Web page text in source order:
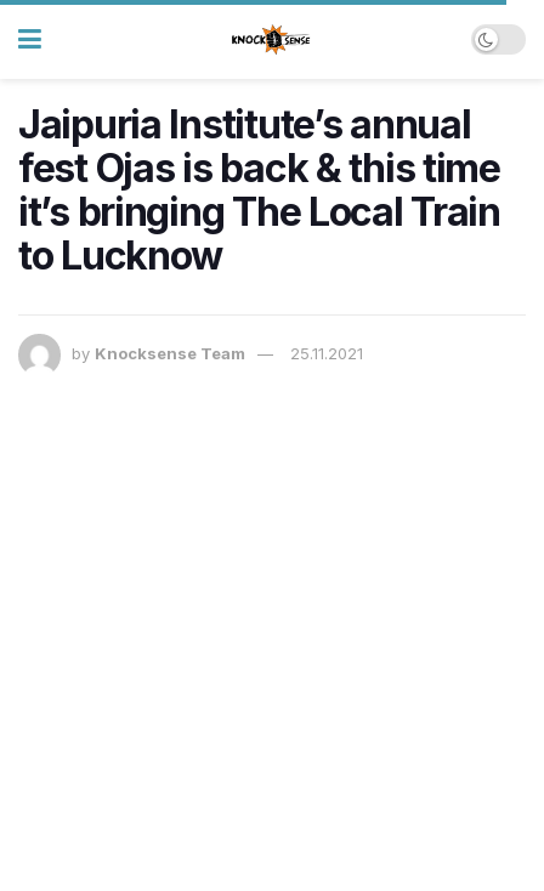
Jaipuria Institute’s annual
fest Ojas is back & this time
it’s bringing The Local Train
to Lucknow
by Knocksense Team 25.11.2021